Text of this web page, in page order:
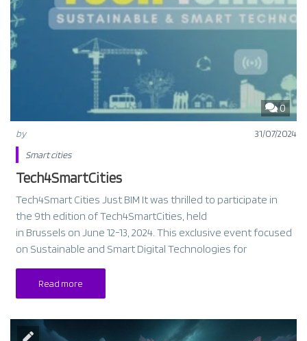
0
by
31/07/2024
Smart cities
Tech4SmartCities
Tech4Smart Cities Just BIM It was thrilled to participate in
the 9th edition of Tech4SmartCities, held
in Brussels on June 12-13, 2024. This exclusive event focused
on Sustainable and Smart Digital Technologies for
Read more